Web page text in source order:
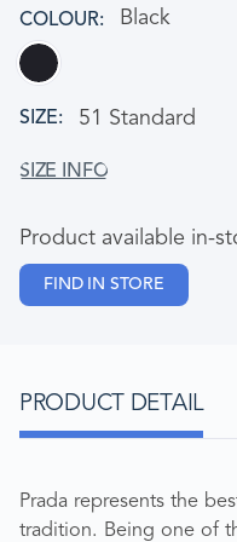
COLOUR Black
SIZE 51 Standard
Product available in-
FIND IN STORE
PRODUCT DETAIL
Prada represents the
tradition. Being one of